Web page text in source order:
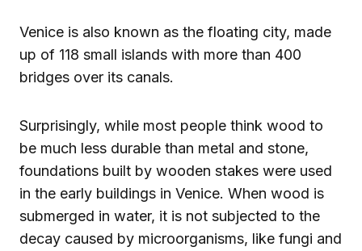
Venice is also known as the floating city, made
up of 118 small islands with more than 400
bridges over its canals.
Surprisingly, while most people think wood to
be much less durable than metal and stone,
foundations built by wooden stakes were used
in the early buildings in Venice. When wood is
submerged in water, it is not subjected to the
decay caused by microorganisms, like fungi and